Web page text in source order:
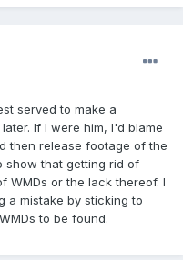
served to make a
If I were him, I'd blame
then release footage of the
show that getting rid of
WMDs or the lack thereof. I
a mistake by sticking to
to be found.